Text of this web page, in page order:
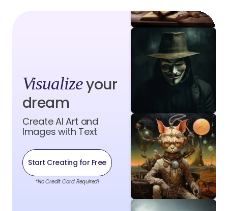
Visualizeyour
dream
Create AI Art and
Images with Text
Start Creating for Free
*No Credit Card Required!